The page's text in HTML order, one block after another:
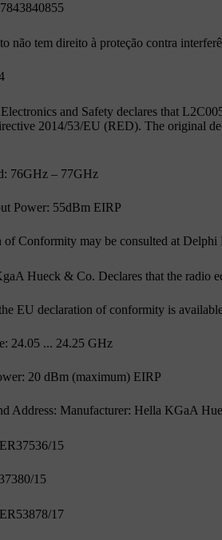
não tem direito à proteção contra
and Safety declares that
2014/53/EU (RED). The original
76GHz – 77GHz
Power: 55dBm EIRP
of Conformity may be consulted at
Hueck & Co. Declares that the radio
EU declaration of conformity is
24.05 ... 24.25 GHz
20 dBm (maximum) EIRP
Address: Manufacturer: Hella KGaA
15
15
17